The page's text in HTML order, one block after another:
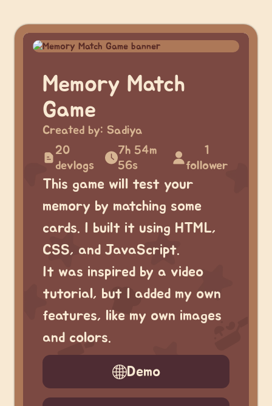
Memory Match
Game
Created by: Sadiya
20
devlogs
7h 54m
56s
1
follower
This game will test your
memory by matching some
cards. I built it using HTML,
CSS, and JavaScript.
It was inspired by a video
tutorial, but I added my own
features, like my own images
and colors.
Demo